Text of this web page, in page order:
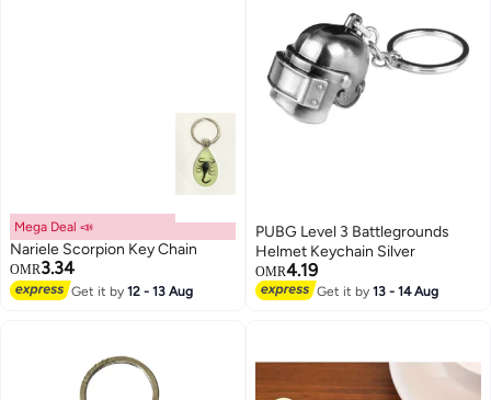
Mega Deal 📣
Nariele Scorpion Key Chain
OMR3.34
Get it by12 - 13 Aug
PUBG Level 3 Battlegrounds
Helmet Keychain Silver
OMR4.19
Get it by13 - 14 Aug